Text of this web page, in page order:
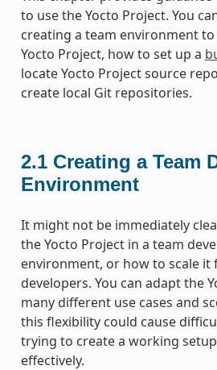
to use the Yocto Project. You
creating a team environment
Yocto Project, how to set up a
locate Yocto Project source
create local Git repositories.
2.1 Creating a Team
Environment
It might not be immediately
the Yocto Project in a team
environment, or how to scale it
developers. You can adapt the
many different use cases and
this flexibility could cause
trying to create a working
effectively.